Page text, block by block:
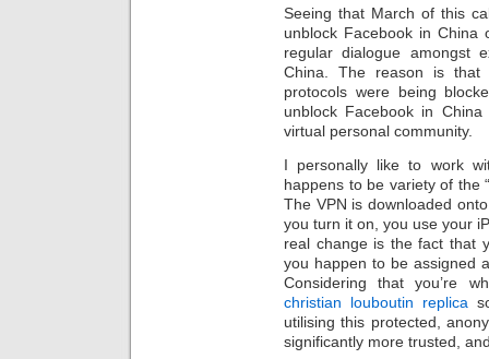
Seeing that March of this
unblock Facebook in
regular dialogue amongst
China. The reason is that
protocols were being
unblock Facebook in
virtual personal community.
I personally like to work
happens to be variety of the
The VPN is downloaded
you turn it on, you use your
real change is the fact that
you happen to be assigned
Considering that you’re
christian louboutin replica
utilising this protected,
significantly more trusted,